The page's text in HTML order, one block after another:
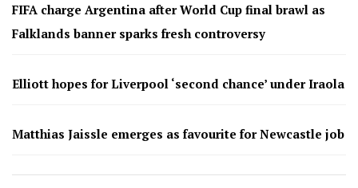
FIFA charge Argentina after World Cup final brawl as
Falklands banner sparks fresh controversy
Elliott hopes for Liverpool ‘second chance’ under Iraola
Matthias Jaissle emerges as favourite for Newcastle job